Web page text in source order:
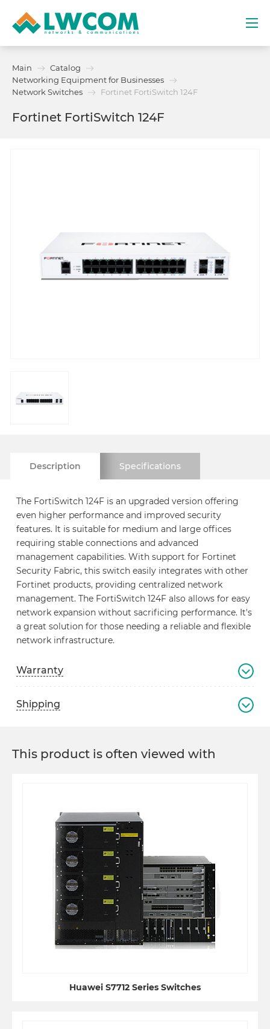
(+971) 4 352 8100
Contacts
Main
Catalog
Networking Equipment for Businesses
Network Switches
Fortinet FortiSwitch 124F
Fortinet FortiSwitch 124F
Description Specifications
The FortiSwitch 124F is an upgraded version offering
even higher performance and improved security
features. It is suitable for medium and large offices
requiring stable connections and advanced
management capabilities. With support for Fortinet
Security Fabric, this switch easily integrates with other
Fortinet products, providing centralized network
management. The FortiSwitch 124F also allows for easy
network expansion without sacrificing performance. It's
a great solution for those needing a reliable and flexible
network infrastructure.
Warranty
Shipping
This product is often viewed with
Huawei S7712 Series Switches